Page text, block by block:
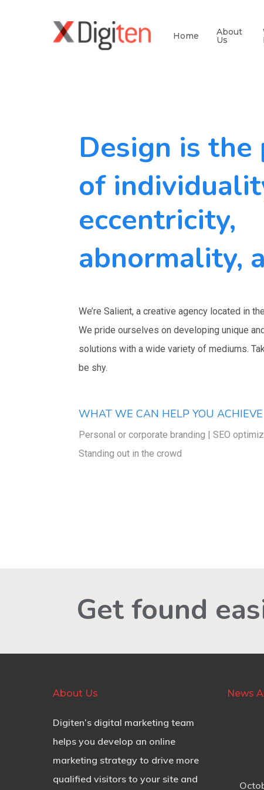
Home About
Us
Design is the
of
eccentricity,
abnormality,
We’re Salient, a creative agency located in
We pride ourselves on developing unique
solutions with a wide variety of mediums.
be shy.
WHAT WE CAN HELP YOU ACHIEVE
Personal or corporate branding | SEO
Standing out in the crowd
Get found
About Us
Digiten’s digital marketing team
helps you develop an online
marketing strategy to drive more
qualified visitors to your site and
News